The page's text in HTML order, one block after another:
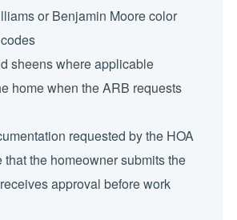
or Benjamin Moore color
sheens where applicable
home when the ARB requests
requested by the HOA
that the homeowner submits the
approval before work